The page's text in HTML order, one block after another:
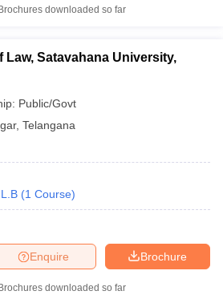
Brochures downloaded so far
Satavahana University,
Public/Govt
, Telangana
(1 Course)
Brochure
Enquire
Brochures downloaded so far